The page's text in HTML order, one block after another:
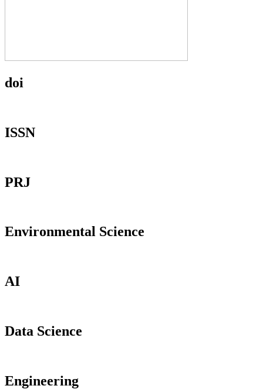
doi
ISSN
PRJ
Environmental Science
AI
Data Science
Engineering